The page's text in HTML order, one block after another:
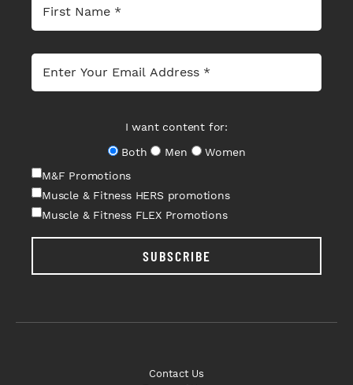
I want content for:
Both
Men
Women
M&F Promotions
Muscle & Fitness HERS promotions
Muscle & Fitness FLEX Promotions
SUBSCRIBE
Contact Us